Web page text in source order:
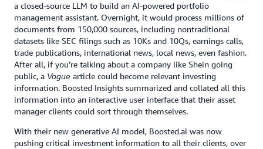
a closed-source LLM to build an AI-powered portfolio
management assistant. Overnight, it would process millions of
documents from 150,000 sources, including nontraditional
datasets like SEC filings such as 10Ks and 10Qs, earnings calls,
trade publications, international news, local news, even fashion.
After all, if you’re talking about a company like Shein going
public, a Vogue article could become relevant investing
information. Boosted Insights summarized and collated all this
information into an interactive user interface that their asset
manager clients could sort through themselves.
With their new generative AI model, Boosted.ai was now
pushing critical investment information to all their clients, over